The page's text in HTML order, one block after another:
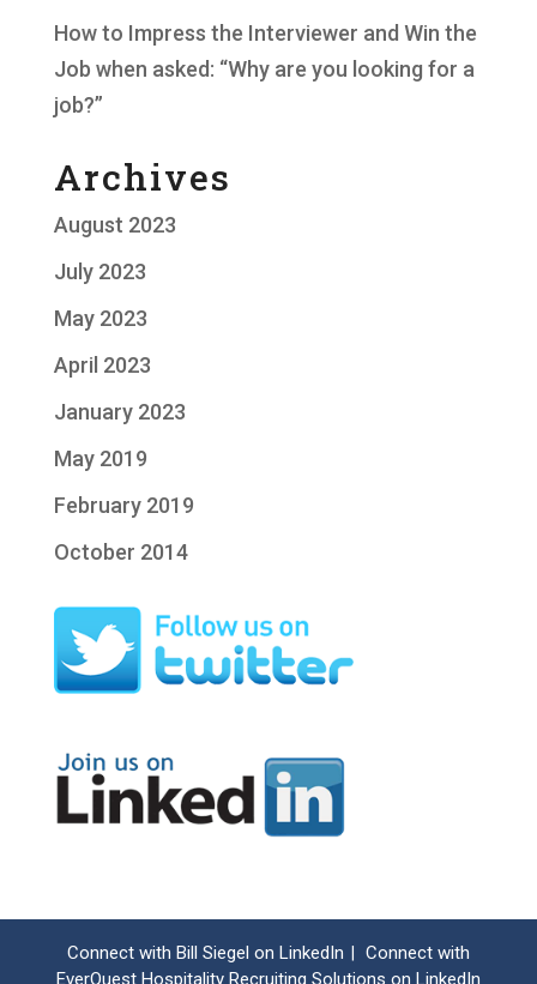
How to Impress the Interviewer and Win the
Job when asked: “Why are you looking for a
job?”
Archives
August 2023
July 2023
May 2023
April 2023
January 2023
May 2019
February 2019
October 2014
Connect with Bill Siegel on LinkedIn
Connect with
EverQuest Hospitality Recruiting Solutions on LinkedIn